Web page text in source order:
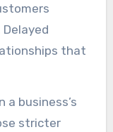
that
a business’s
stricter